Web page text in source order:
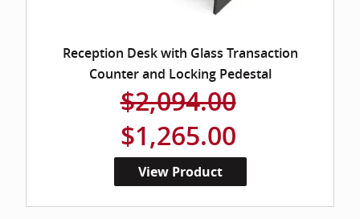
Reception Desk with Glass Transaction
Counter and Locking Pedestal
$2,094.00
$1,265.00
View Product